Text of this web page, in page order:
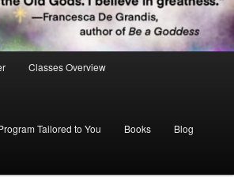
Classes Overview
Tailored to You Books Blog